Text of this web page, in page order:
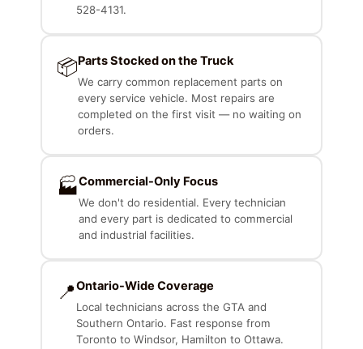
528-4131.
📦Parts Stocked on the Truck
We carry common replacement parts on
every service vehicle. Most repairs are
completed on the first visit — no waiting on
orders.
🏭Commercial-Only Focus
We don't do residential. Every technician
and every part is dedicated to commercial
and industrial facilities.
📍Ontario-Wide Coverage
Local technicians across the GTA and
Southern Ontario. Fast response from
Toronto to Windsor, Hamilton to Ottawa.